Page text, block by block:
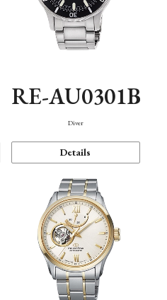
RE-AU0301B
Diver
Details